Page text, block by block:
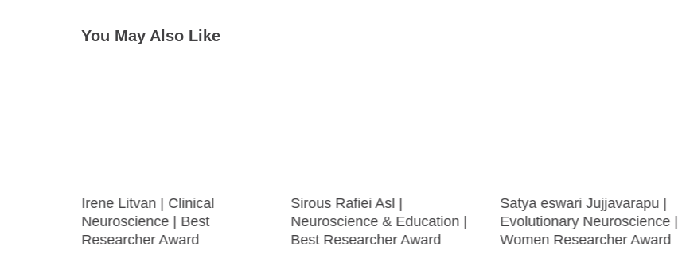
You May Also Like
Irene Litvan | Clinical
Neuroscience | Best
Researcher Award
Sirous Rafiei Asl |
Neuroscience & Education |
Best Researcher Award
Satya eswari Jujjavarapu |
Evolutionary Neuroscience |
Women Researcher Award